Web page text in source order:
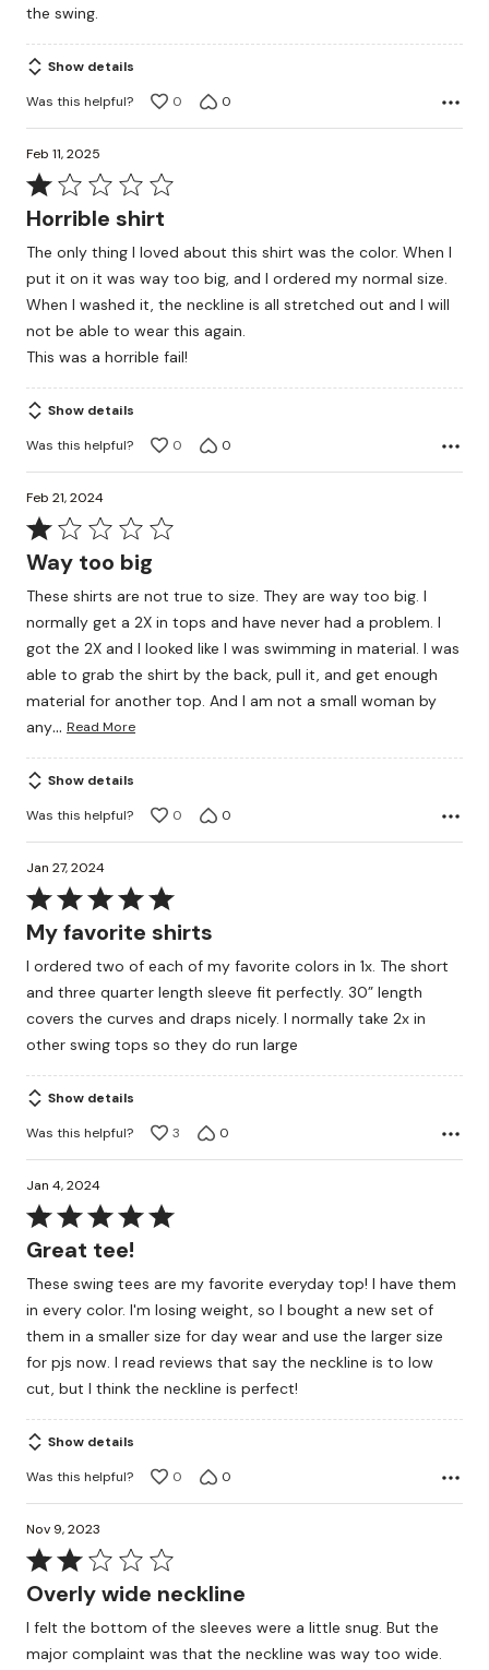
the swing.
Show details
Was this helpful?
0 0
Feb 11, 2025
Rated
1
of
5
Horrible shirt
The only thing I loved about this shirt was the color. When I
put it on it was way too big, and I ordered my normal size.
When I washed it, the neckline is all stretched out and I will
not be able to wear this again.
This was a horrible fail!
Show details
Was this helpful?
0 0
Feb 21, 2024
Rated
1
of
5
Way too big
These shirts are not true to size. They are way too big. I
normally get a 2X in tops and have never had a problem. I
got the 2X and I looked like I was swimming in material. I was
able to grab the shirt by the back, pull it, and get enough
material for another top. And I am not a small woman by
any… Read More
Show details
Was this helpful?
0 0
Jan 27, 2024
Rated
5
out
of
5
My favorite shirts
I ordered two of each of my favorite colors in 1x. The short
and three quarter length sleeve fit perfectly. 30” length
covers the curves and draps nicely. I normally take 2x in
other swing tops so they do run large
Show details
Was this helpful?
3 0
Jan 4, 2024
Rated
5
of
5
Great tee!
These swing tees are my favorite everyday top! I have them
in every color. I'm losing weight, so I bought a new set of
them in a smaller size for day wear and use the larger size
for pjs now. I read reviews that say the neckline is to low
cut, but I think the neckline is perfect!
Show details
Was this helpful?
0 0
Nov 9, 2023
Rated
2
of
5
Overly wide neckline
I felt the bottom of the sleeves were a little snug. But the
major complaint was that the neckline was way too wide.